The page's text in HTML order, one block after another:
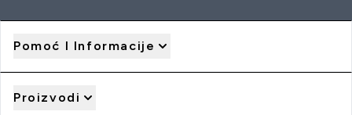
Pomoć I Informacije
Proizvodi